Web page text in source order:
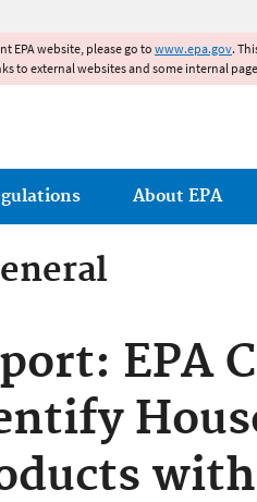
EPA website, please go to www.epa.gov.
to external websites and some internal
About EPA
EPA